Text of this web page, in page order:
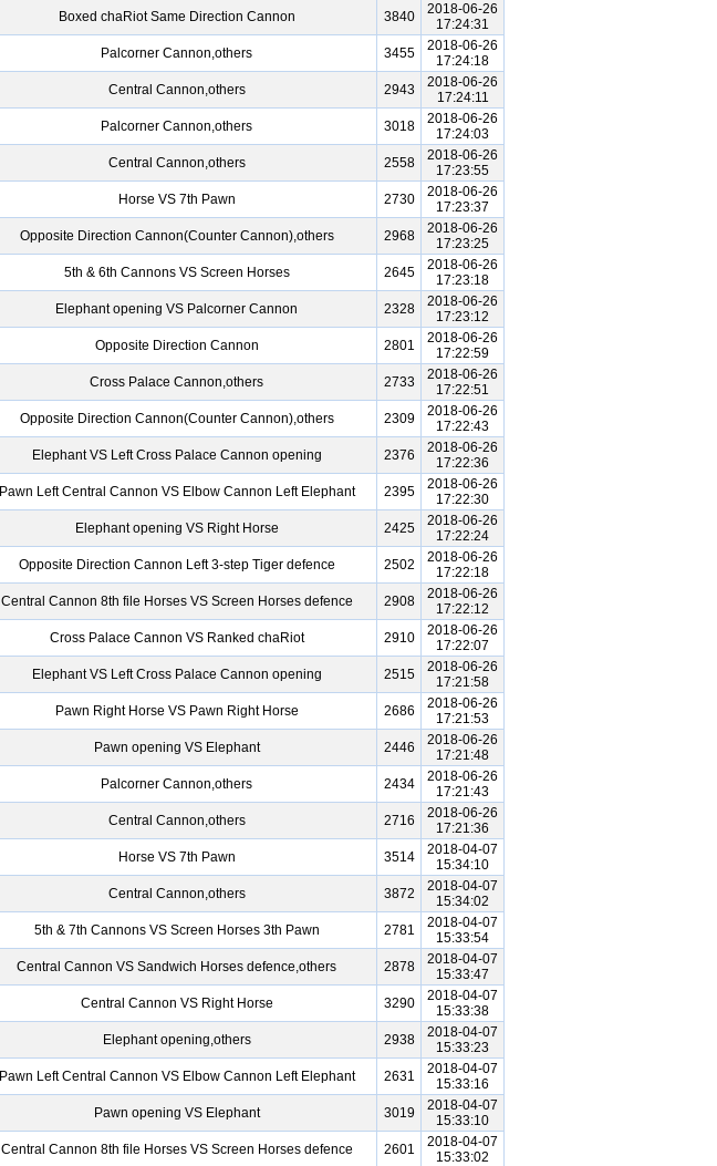
Boxed chaRiot Same Direction Cannon 3840
2018-06-26
17:24:31
Palcorner Cannon,others 3455
2018-06-26
17:24:18
Central Cannon,others 2943
2018-06-26
17:24:11
Palcorner Cannon,others 3018
2018-06-26
17:24:03
Central Cannon,others 2558
2018-06-26
17:23:55
Horse VS 7th Pawn 2730
2018-06-26
17:23:37
Opposite Direction Cannon(Counter Cannon),others 2968
2018-06-26
17:23:25
5th & 6th Cannons VS Screen Horses 2645
2018-06-26
17:23:18
Elephant opening VS Palcorner Cannon 2328
2018-06-26
17:23:12
Opposite Direction Cannon 2801
2018-06-26
17:22:59
Cross Palace Cannon,others 2733
2018-06-26
17:22:51
Opposite Direction Cannon(Counter Cannon),others 2309
2018-06-26
17:22:43
Elephant VS Left Cross Palace Cannon opening 2376
2018-06-26
17:22:36
Pawn Left Central Cannon VS Elbow Cannon Left Elephant 2395
2018-06-26
17:22:30
Elephant opening VS Right Horse 2425
2018-06-26
17:22:24
Opposite Direction Cannon Left 3-step Tiger defence 2502
2018-06-26
17:22:18
Central Cannon 8th file Horses VS Screen Horses defence 2908
2018-06-26
17:22:12
Cross Palace Cannon VS Ranked chaRiot 2910
2018-06-26
17:22:07
Elephant VS Left Cross Palace Cannon opening 2515
2018-06-26
17:21:58
Pawn Right Horse VS Pawn Right Horse 2686
2018-06-26
17:21:53
Pawn opening VS Elephant 2446
2018-06-26
17:21:48
Palcorner Cannon,others 2434
2018-06-26
17:21:43
Central Cannon,others 2716
2018-06-26
17:21:36
Horse VS 7th Pawn 3514
2018-04-07
15:34:10
Central Cannon,others 3872
2018-04-07
15:34:02
5th & 7th Cannons VS Screen Horses 3th Pawn 2781
2018-04-07
15:33:54
Central Cannon VS Sandwich Horses defence,others 2878
2018-04-07
15:33:47
Central Cannon VS Right Horse 3290
2018-04-07
15:33:38
Elephant opening,others 2938
2018-04-07
15:33:23
Pawn Left Central Cannon VS Elbow Cannon Left Elephant 2631
2018-04-07
15:33:16
Pawn opening VS Elephant 3019
2018-04-07
15:33:10
Central Cannon 8th file Horses VS Screen Horses defence 2601
2018-04-07
15:33:02